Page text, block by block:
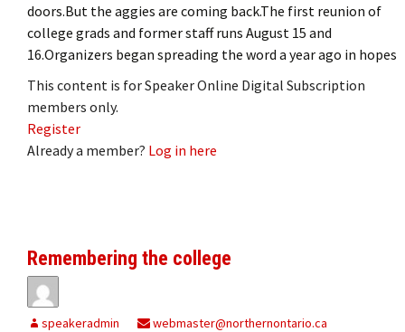
doors.But the aggies are coming back.The first reunion of
college grads and former staff runs August 15 and
16.Organizers began spreading the word a year ago in hopes
This content is for Speaker Online Digital Subscription
members only.
Register
Already a member? Log in here
Remembering the college
speakeradmin
webmaster@northernontario.ca